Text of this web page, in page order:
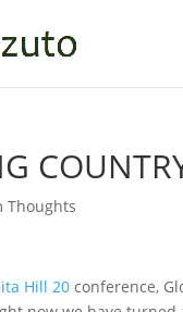
Thoughts
Hill 20 conference,